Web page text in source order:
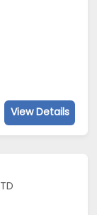
View Details